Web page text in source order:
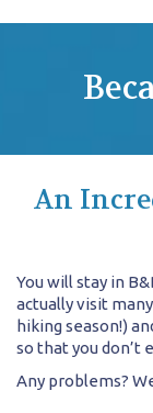
An
You will stay in
actually visit
hiking season!)
so that you don’t
Any problems?